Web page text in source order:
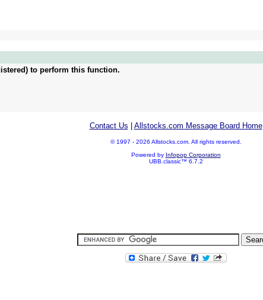
to perform this function.
Contact Us Allstocks.com Message Board Home
© 1997 - 2026 Allstocks.com. All rights reserved.
Powered by Infopop Corporation
UBB.classic™ 6.7.2